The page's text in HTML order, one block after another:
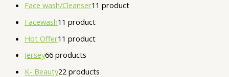
Face wash/Cleanser1 1 product
Facewash1 1 product
Hot Offer1 1 product
Jersey66 products
K- Beauty22 products